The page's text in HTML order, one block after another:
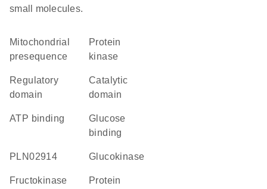
small molecules.
mitochondrial
presequence
protein
kinase
regulatory
domain
catalytic
domain
ATP binding
glucose
binding
PLN02914 glucokinase
fructokinase
protein